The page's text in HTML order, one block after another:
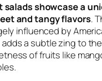
salads showcase a
and tangy flavors.
influenced by
a subtle zing to the
of fruits like